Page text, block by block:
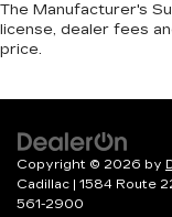
The Manufacturer's
license, dealer fees
price.
Copyright © 2026 by
Cadillac | 1584 Route
561-2900